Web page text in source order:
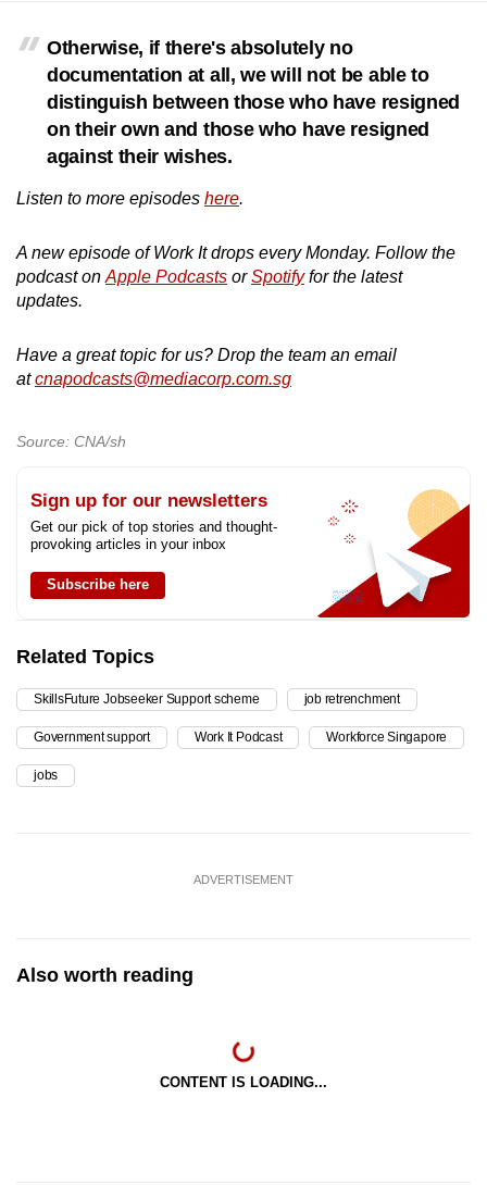
Otherwise, if there's absolutely no
documentation at all, we will not be able to
distinguish between those who have resigned
on their own and those who have resigned
against their wishes.
Listen to more episodes here.
A new episode of Work It drops every Monday. Follow the
podcast on Apple Podcasts orSpotifyfor the latest
updates.
Have a great topic for us? Drop the team an email
atcnapodcasts@mediacorp.com.sg
Source: CNA/sh
Sign up for our newsletters
Get our pick of top stories and thought-
provoking articles in your inbox
Subscribe here
Related Topics
SkillsFuture Jobseeker Support scheme job retrenchment
Government support Work It Podcast Workforce Singapore
jobs
ADVERTISEMENT
Also worth reading
CONTENT IS LOADING...